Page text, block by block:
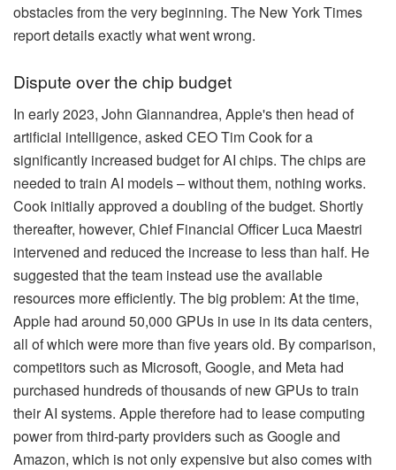
obstacles from the very beginning. The New York Times
report details exactly what went wrong.
Dispute over the chip budget
In early 2023, John Giannandrea, Apple's then head of
artificial intelligence, asked CEO Tim Cook for a
significantly increased budget for AI chips. The chips are
needed to train AI models – without them, nothing works.
Cook initially approved a doubling of the budget. Shortly
thereafter, however, Chief Financial Officer Luca Maestri
intervened and reduced the increase to less than half. He
suggested that the team instead use the available
resources more efficiently. The big problem: At the time,
Apple had around 50,000 GPUs in use in its data centers,
all of which were more than five years old. By comparison,
competitors such as Microsoft, Google, and Meta had
purchased hundreds of thousands of new GPUs to train
their AI systems. Apple therefore had to lease computing
power from third-party providers such as Google and
Amazon, which is not only expensive but also comes with